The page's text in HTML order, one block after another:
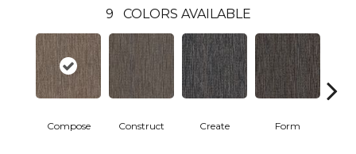
9 COLORS AVAILABLE
Compose Construct Create Form